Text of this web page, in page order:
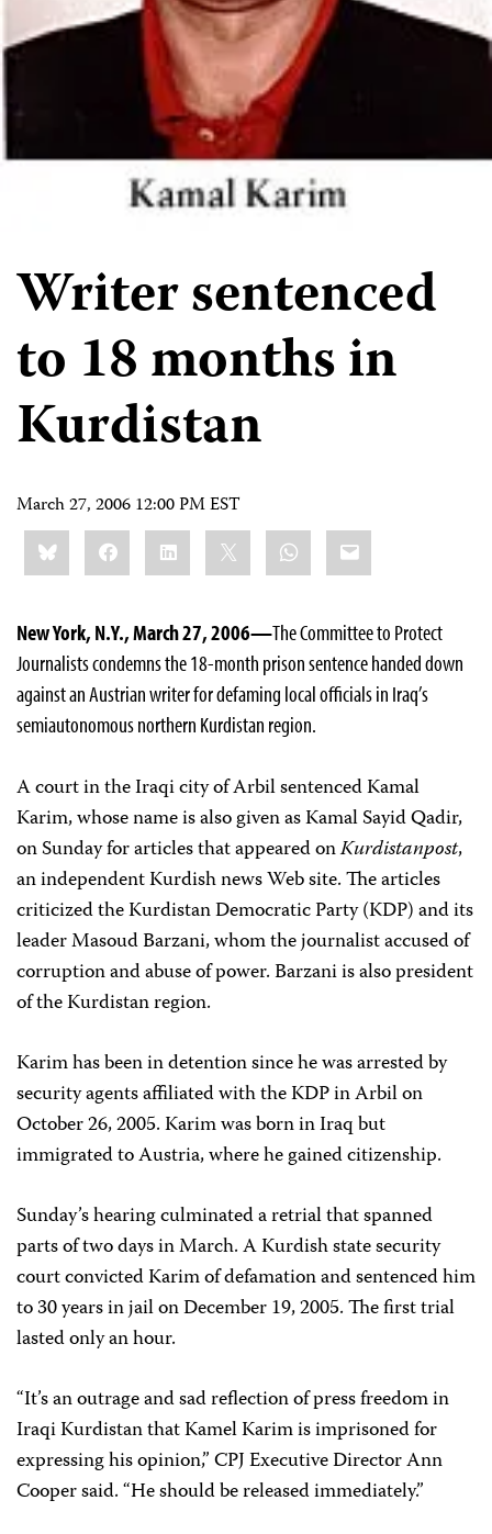
Writer sentenced
to 18 months in
Kurdistan
March 27, 2006 12:00 PM EST
Share
this:BlueskyFacebookLinkedIn WhatsApp
Email
New York, N.Y., March 27, 2006—The Committee to Protect
Journalists condemns the 18-month prison sentence handed down
against an Austrian writer for defaming local officials in Iraq’s
semiautonomous northern Kurdistan region.
A court in the Iraqi city of Arbil sentenced Kamal
Karim, whose name is also given as Kamal Sayid Qadir,
on Sunday for articles that appeared onKurdistanpost,
an independent Kurdish news Web site. The articles
criticized the Kurdistan Democratic Party (KDP) and its
leader Masoud Barzani, whom the journalist accused of
corruption and abuse of power. Barzani is also president
of the Kurdistan region.
Karim has been in detention since he was arrested by
security agents affiliated with the KDP in Arbil on
October 26, 2005. Karim was born in Iraq but
immigrated to Austria, where he gained citizenship.
Sunday’s hearing culminated a retrial that spanned
parts of two days in March. A Kurdish state security
court convicted Karim of defamation and sentenced him
to 30 years in jail on December 19, 2005. The first trial
lasted only an hour.
“It’s an outrage and sad reflection of press freedom in
Iraqi Kurdistan that Kamel Karim is imprisoned for
expressing his opinion,” CPJ Executive Director Ann
Cooper said. “He should be released immediately.”